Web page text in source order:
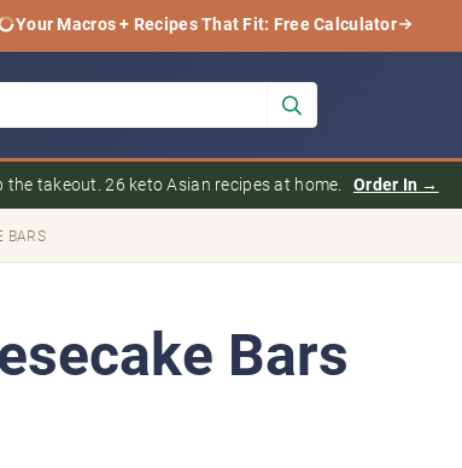
Your Macros + Recipes That Fit: Free Calculator
the takeout. 26 keto Asian recipes at home. Order In →
BARS
Bars